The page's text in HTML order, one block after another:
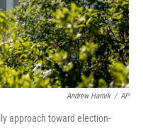
Andrew Harnik / AP
approach toward election-